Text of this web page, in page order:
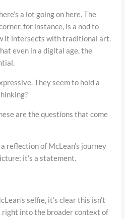
a lot going on here. The
for instance, is a nod to
it intersects with traditional art.
even in a digital age, the
They seem to hold a
are the questions that come
reflection of McLean’s journey
it’s a statement.
selfie, it’s clear this isn’t
into the broader context of